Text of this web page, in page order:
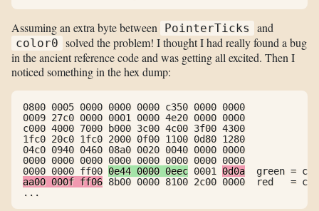
Assuming an extra byte between PointerTicks and
color0 solved the problem! I thought I had really found a bug
in the ancient reference code and was getting all excited. Then I
noticed something in the hex dump:
0800 0005 0000 0000 0000 c350 0000 0000
0009 27c0 0000 0001 0000 4e20 0000 0000
c000 4000 7000 b000 3c00 4c00 3f00 4300
1fc0 20c0 1fc0 2000 0f00 1100 0d80 1280
04c0 0940 0460 08a0 0020 0040 0000 0000
0000 0000 0000 0000 0000 0000 0000 0000
0000 0000 ff00 0e44 0000 0eec 0001 0d0a
aa00 000f ff06 8b00 0000 8100 2c00 0000  red   =
...